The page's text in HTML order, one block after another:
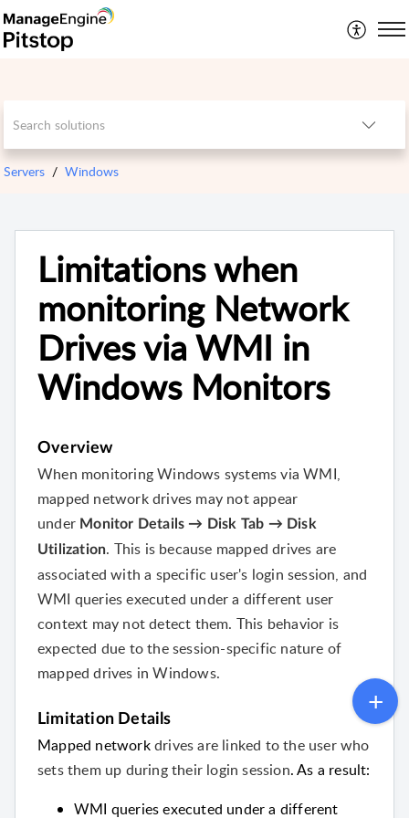
Servers Windows
Limitations when
monitoring Network
Drives via WMI in
Windows Monitors
Overview
When monitoring Windows systems via WMI,
mapped network drives may not appear
under Monitor Details → Disk Tab → Disk
Utilization. This is because mapped drives are
associated with a specific user's login session, and
WMI queries executed under a different user
context may not detect them. This behavior is
expected due to the session-specific nature of
mapped drives in Windows.
Limitation Details
Mapped networkdrives are linked to theuser who
sets them up during their login session. As a result:
WMI queries executed under a different